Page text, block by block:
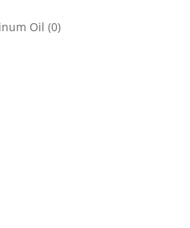
Oil (0)